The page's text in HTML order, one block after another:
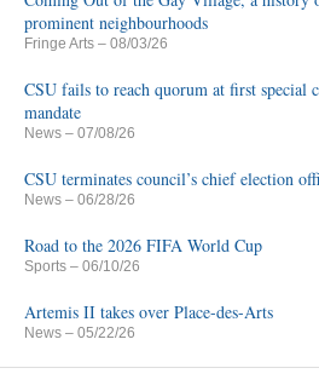
prominent neighbourhoods
Fringe Arts – 08/03/26
CSU fails to reach quorum at first special
mandate
News – 07/08/26
CSU terminates council’s chief election
News – 06/28/26
Road to the 2026 FIFA World Cup
Sports – 06/10/26
Artemis II takes over Place-des-Arts
News – 05/22/26